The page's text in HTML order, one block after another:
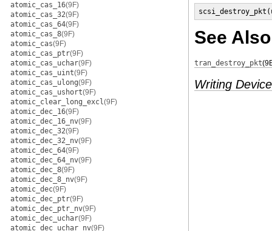
atomic_cas_16(9F)
atomic_cas_32(9F)
atomic_cas_64(9F)
atomic_cas_8(9F)
atomic_cas(9F)
atomic_cas_ptr(9F)
atomic_cas_uchar(9F)
atomic_cas_uint(9F)
atomic_cas_ulong(9F)
atomic_cas_ushort(9F)
atomic_clear_long_excl(9F)
atomic_dec_16(9F)
atomic_dec_16_nv(9F)
atomic_dec_32(9F)
atomic_dec_32_nv(9F)
atomic_dec_64(9F)
atomic_dec_64_nv(9F)
atomic_dec_8(9F)
atomic_dec_8_nv(9F)
atomic_dec(9F)
atomic_dec_ptr(9F)
atomic_dec_ptr_nv(9F)
atomic_dec_uchar(9F)
atomic_dec_uchar_nv(9F)
See Also
tran_destroy_pkt
Writing